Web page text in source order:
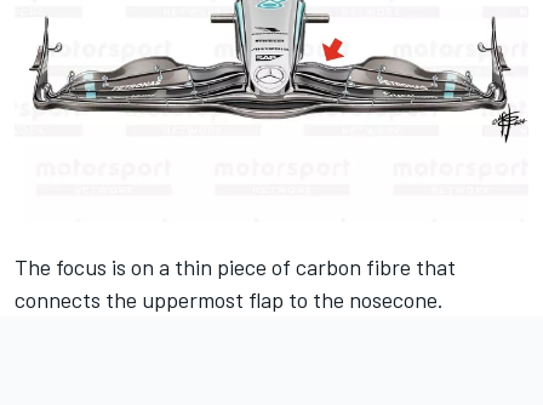
The focus is on a thin piece of carbon fibre that
connects the uppermost flap to the nosecone.